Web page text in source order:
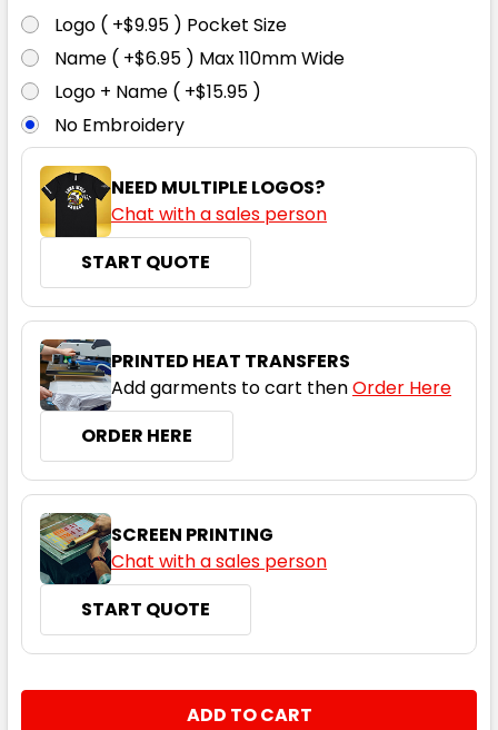
2XL
XS S M L XL
2XL
Grey Marle
XS S M L XL
Logo ( +$9.95 ) Pocket Size
Name ( +$6.95 ) Max 110mm Wide
Logo + Name ( +$15.95 )
No Embroidery
NEED MULTIPLE LOGOS?
Chat with a sales person
START QUOTE
PRINTED HEAT TRANSFERS
Add garments to cart thenOrder Here
ORDER HERE
SCREEN PRINTING
Chat with a sales person
START QUOTE